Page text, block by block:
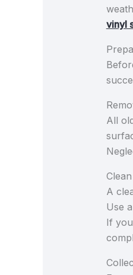
vinyl
All
A
Use
If